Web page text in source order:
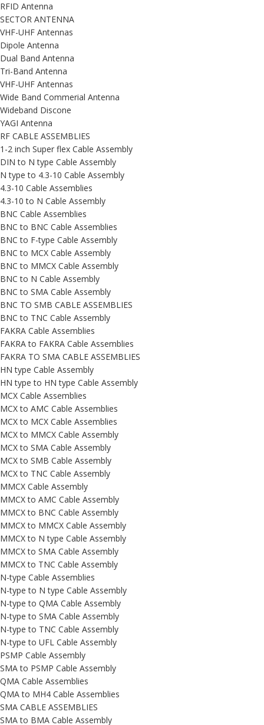
RFID Antenna
SECTOR ANTENNA
VHF-UHF Antennas
Dipole Antenna
Dual Band Antenna
Tri-Band Antenna
VHF-UHF Antennas
Wide Band Commerial Antenna
Wideband Discone
YAGI Antenna
RF CABLE ASSEMBLIES
1-2 inch Super flex Cable Assembly
DIN to N type Cable Assembly
N type to 4.3-10 Cable Assembly
4.3-10 Cable Assemblies
4.3-10 to N Cable Assembly
BNC Cable Assemblies
BNC to BNC Cable Assemblies
BNC to F-type Cable Assembly
BNC to MCX Cable Assembly
BNC to MMCX Cable Assembly
BNC to N Cable Assembly
BNC to SMA Cable Assembly
BNC TO SMB CABLE ASSEMBLIES
BNC to TNC Cable Assembly
FAKRA Cable Assemblies
FAKRA to FAKRA Cable Assemblies
FAKRA TO SMA CABLE ASSEMBLIES
HN type Cable Assembly
HN type to HN type Cable Assembly
MCX Cable Assemblies
MCX to AMC Cable Assemblies
MCX to MCX Cable Assemblies
MCX to MMCX Cable Assembly
MCX to SMA Cable Assembly
MCX to SMB Cable Assembly
MCX to TNC Cable Assembly
MMCX Cable Assembly
MMCX to AMC Cable Assembly
MMCX to BNC Cable Assembly
MMCX to MMCX Cable Assembly
MMCX to N type Cable Assembly
MMCX to SMA Cable Assembly
MMCX to TNC Cable Assembly
N-type Cable Assemblies
N-type to N type Cable Assembly
N-type to QMA Cable Assembly
N-type to SMA Cable Assembly
N-type to TNC Cable Assembly
N-type to UFL Cable Assembly
PSMP Cable Assembly
SMA to PSMP Cable Assembly
QMA Cable Assemblies
QMA to MH4 Cable Assemblies
SMA CABLE ASSEMBLIES
SMA to BMA Cable Assembly